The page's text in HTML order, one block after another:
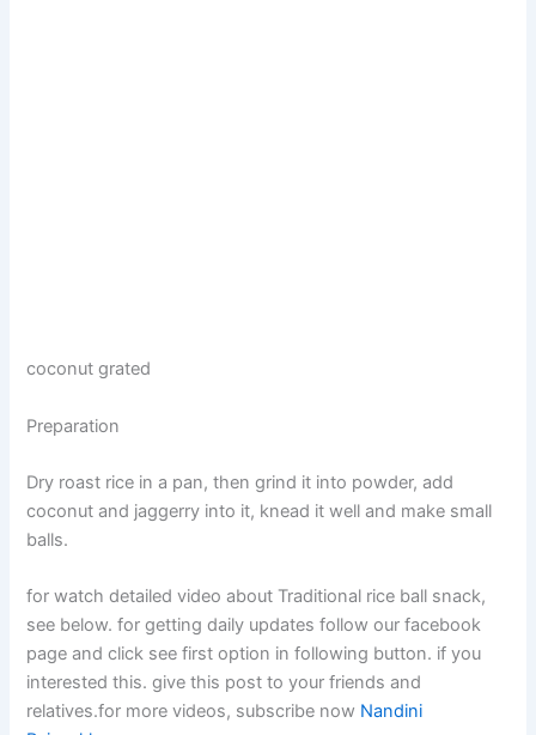
coconut grated
Preparation
Dry roast rice in a pan, then grind it into powder, add
coconut and jaggerry into it, knead it well and make small
balls.
for watch detailed video about Traditional rice ball snack,
see below. for getting daily updates follow our facebook
page and click see first option in following button. if you
interested this. give this post to your friends and
relatives.for more videos, subscribe now Nandini